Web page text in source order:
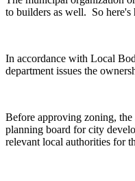
to builders as well. So here's
In accordance with Local
department issues the
Before approving zoning,
planning board for city
relevant local authorities for